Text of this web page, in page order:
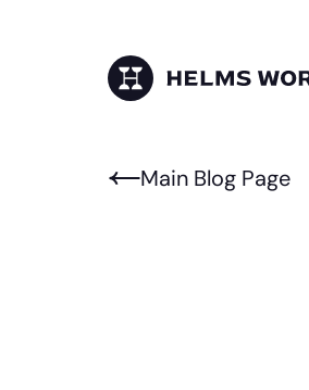
HELMS WORKSHOP
Main Blog Page